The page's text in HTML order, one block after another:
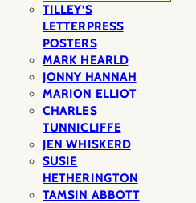
TILLEY’S
LETTERPRESS
POSTERS
MARK HEARLD
JONNY HANNAH
MARION ELLIOT
CHARLES
TUNNICLIFFE
JEN WHISKERD
SUSIE
HETHERINGTON
TAMSIN ABBOTT